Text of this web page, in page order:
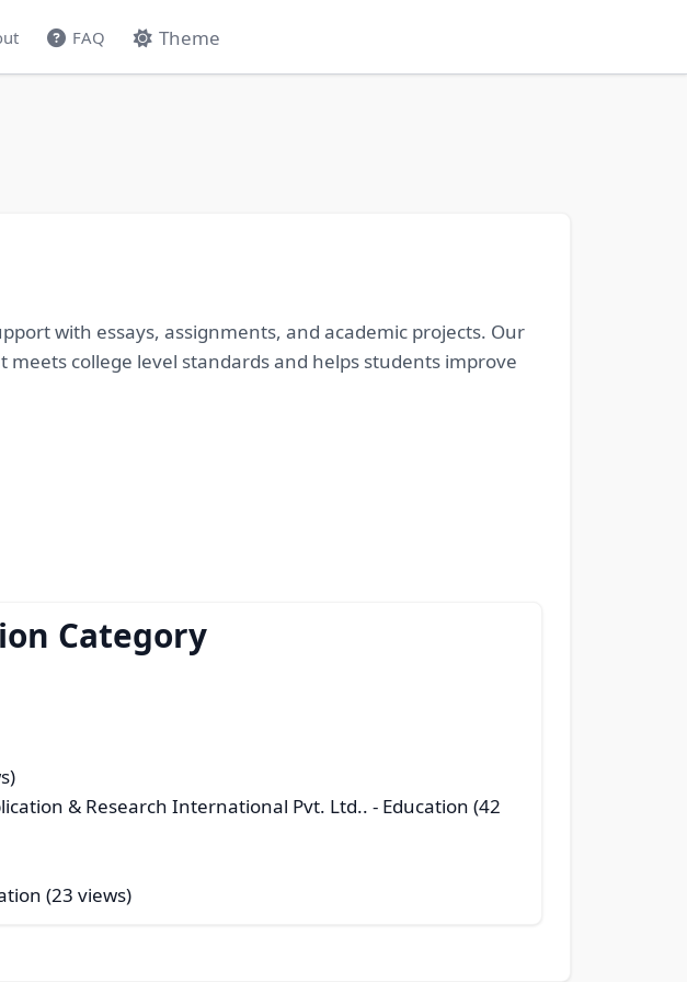
FAQ Theme
with essays, assignments, and academic projects. Our
college level standards and helps students improve
Category
& Research International Pvt. Ltd.. - Education (42
(23 views)